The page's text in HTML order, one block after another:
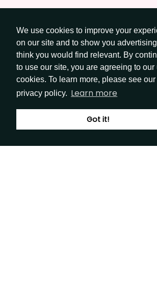
We use cookies to improve your
on our site and to show you
think you would find relevant. By
to use our site, you are agreeing to our
cookies. To learn more, please see our
privacy policy. Learn more
Got it!
Skip
Content
Go to Get Messy home page
Price - low to high